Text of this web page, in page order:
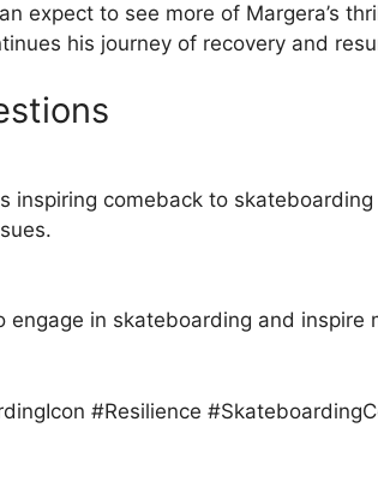
expect to see more of Margera’s
his journey of recovery and
inspiring comeback to
engage in skateboarding and inspire
#Resilience